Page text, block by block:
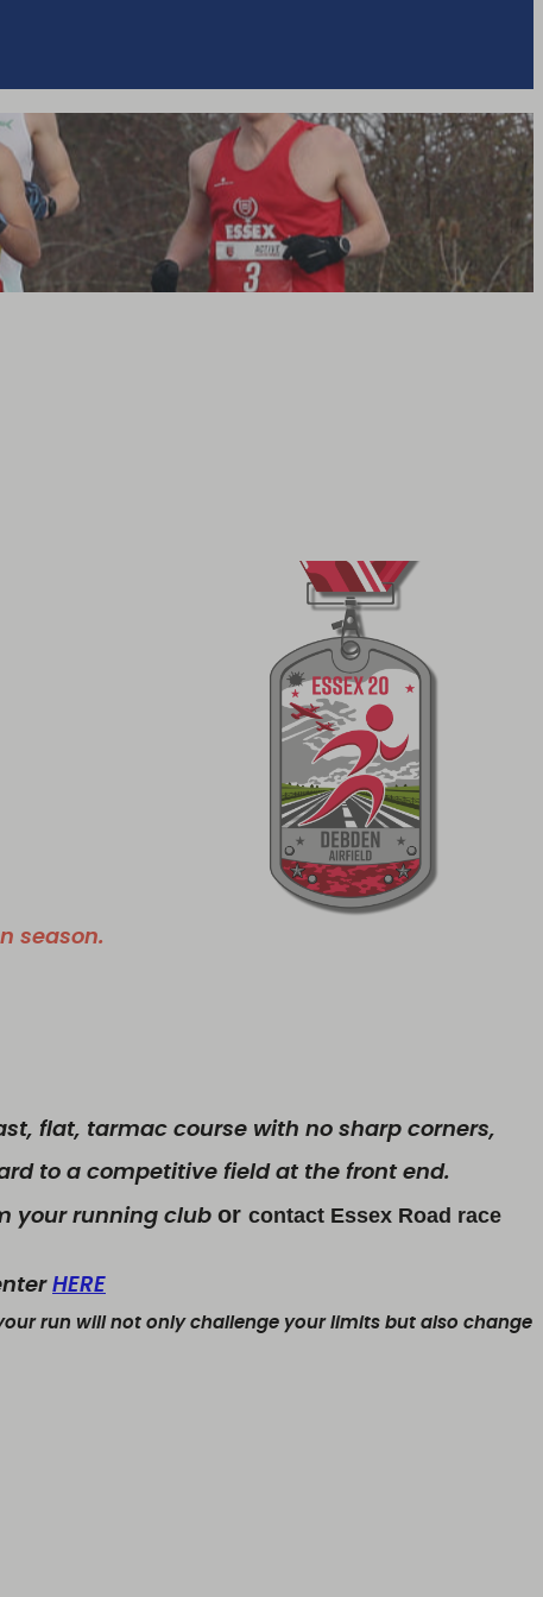
season.
flat, tarmac course with no sharp corners,
to a competitive field at the front end.
your running club or contact Essex Road race
HERE
run will not only challenge your limits but also change